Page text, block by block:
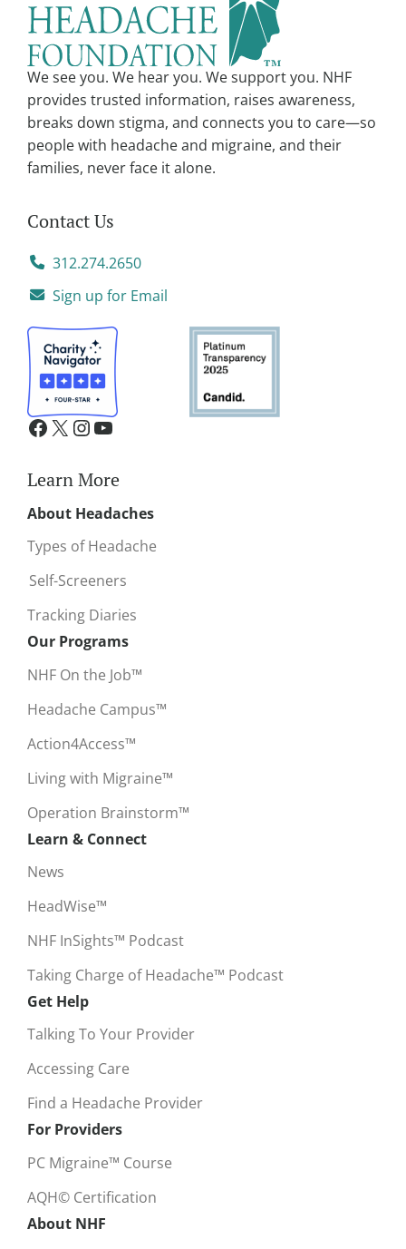
t
i
v
e
We see you. We hear you. We support you. NHF
provides trusted information, raises awareness,
breaks down stigma, and connects you to care—so
people with headache and migraine, and their
families, never face it alone.
Contact Us
312.274.2650
Sign up for Email
Learn More
About Headaches
Types of Headache
Self-Screeners
Tracking Diaries
Our Programs
NHF On the Job™
Headache Campus™
Action4Access™
Living with Migraine™
Operation Brainstorm™
Learn & Connect
News
HeadWise™
NHF InSights™ Podcast
Taking Charge of Headache™ Podcast
Get Help
Talking To Your Provider
Accessing Care
Find a Headache Provider
For Providers
PC Migraine™ Course
AQH© Certification
About NHF